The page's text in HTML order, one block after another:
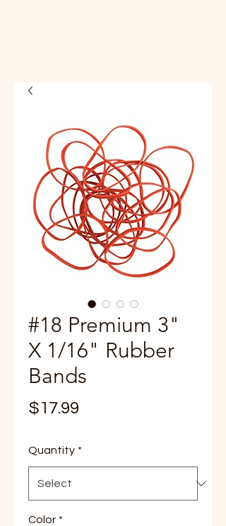
#18 Premium 3"
X 1/16" Rubber
Bands
$17.99
Quantity *
Color *